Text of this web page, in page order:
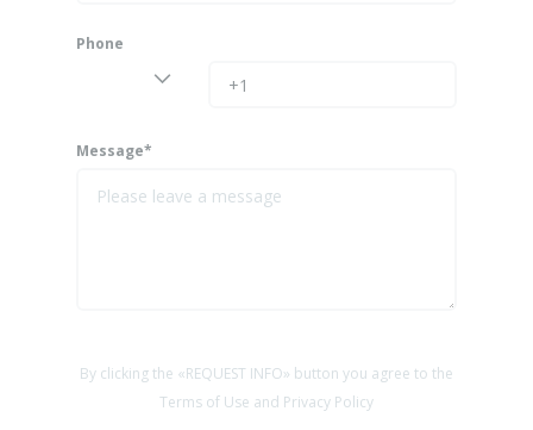
Phone
Message*
By clicking the «REQUEST INFO» button you agree to the
Terms of Use and Privacy Policy